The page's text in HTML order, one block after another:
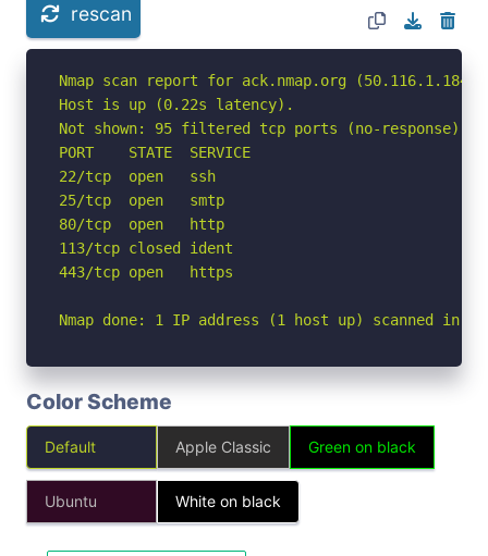
rescan
Nmap scan report for ack.nmap.org (50.116.1.184)
Host is up (0.22s latency).
Not shown: 95 filtered tcp ports (no-response)
PORT    STATE  SERVICE
22/tcp  open   ssh
25/tcp  open   smtp
80/tcp  open   http
113/tcp closed ident
443/tcp open   https
Nmap done: 1 IP address (1 host up) scanned in
Color Scheme
Default Apple Classic Green on black
Ubuntu White on black